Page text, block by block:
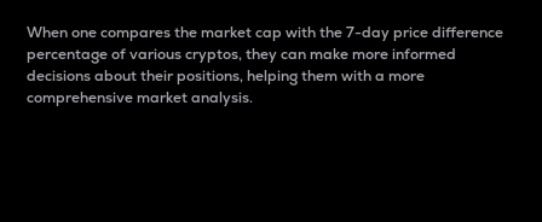
When one compares the market cap with the 7-day price difference
percentage of various cryptos, they can make more informed
decisions about their positions, helping them with a more
comprehensive market analysis.